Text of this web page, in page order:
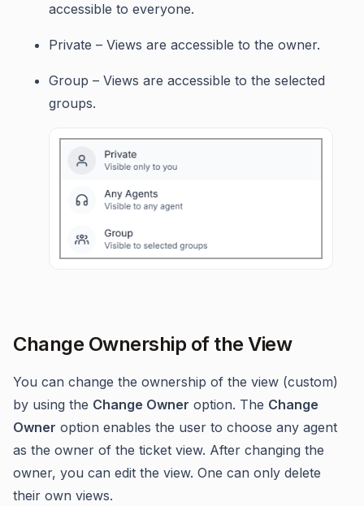
accessible to everyone.
Private – Views are accessible to the owner.
Group – Views are accessible to the selected
groups.
Change Ownership of the View
You can change the ownership of the view (custom)
by using the Change Owner option. The Change
Owner option enables the user to choose any agent
as the owner of the ticket view. After changing the
owner, you can edit the view. One can only delete
their own views.